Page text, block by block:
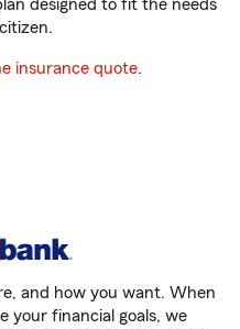
designed to fit the needs
insurance quote.
and how you want. When
your financial goals, we